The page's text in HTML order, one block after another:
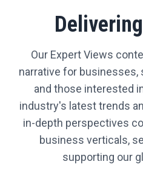
Our Expert Views
narrative for
and those interested
industry's latest trends
in-depth perspectives
business verticals,
supporting our